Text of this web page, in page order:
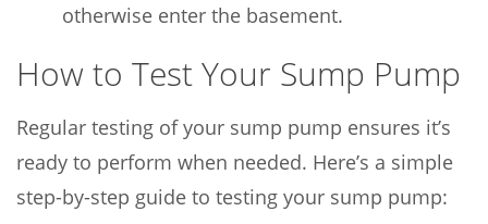
otherwise enter the basement.
How to Test Your Sump Pump
Regular testing of your sump pump ensures it’s
ready to perform when needed. Here’s a simple
step-by-step guide to testing your sump pump: